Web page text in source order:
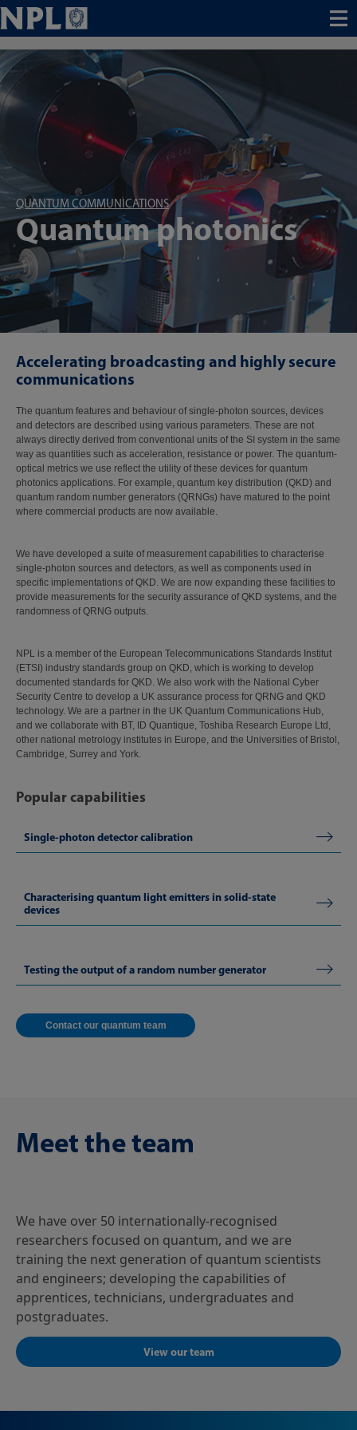
Menu
QUANTUM COMMUNICATIONS
Quantum photonics
Accelerating broadcasting and highly secure
communications
The quantum features and behaviour of single-photon sources, devices
and detectors are described using various parameters. These are not
always directly derived from conventional units of the SI system in the same
way as quantities such as acceleration, resistance or power. The quantum-
optical metrics we use reflect the utility of these devices for quantum
photonics applications. For example, quantum key distribution (QKD) and
quantum random number generators (QRNGs) have matured to the point
where commercial products are now available.
We have developed a suite of measurement capabilities to characterise
single-photon sources and detectors, as well as components used in
specific implementations of QKD. We are now expanding these facilities to
provide measurements for the security assurance of QKD systems, and the
randomness of QRNG outputs.
NPL is a member of the European Telecommunications Standards Institut
(ETSI) industry standards group on QKD, which is working to develop
documented standards for QKD. We also work with the National Cyber
Security Centre to develop a UK assurance process for QRNG and QKD
technology. We are a partner in the UK Quantum Communications Hub,
and we collaborate with BT, ID Quantique, Toshiba Research Europe Ltd,
other national metrology institutes in Europe, and the Universities of Bristol,
Cambridge, Surrey and York.
Popular capabilities
Single-photon detector calibration
Characterising quantum light emitters in solid-state
devices
Testing the output of a random number generator
Contact our quantum team
Meet the team
We have over 50 internationally-recognised
researchers focused on quantum, and we are
training the next generation of quantum scientists
and engineers; developing the capabilities of
apprentices, technicians, undergraduates and
postgraduates.
View our team